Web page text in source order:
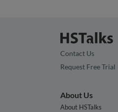
Contact Us
Request Free Trial
About Us
About HSTalks